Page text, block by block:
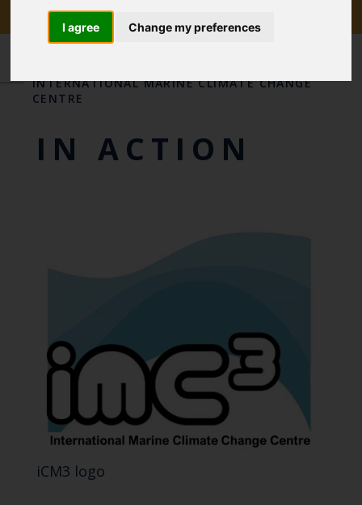
I agree Change my preferences
CENTRE
INTERNATIONAL MARINE CLIMATE CHANGE
CENTRE
IN ACTION
iCM3 logo